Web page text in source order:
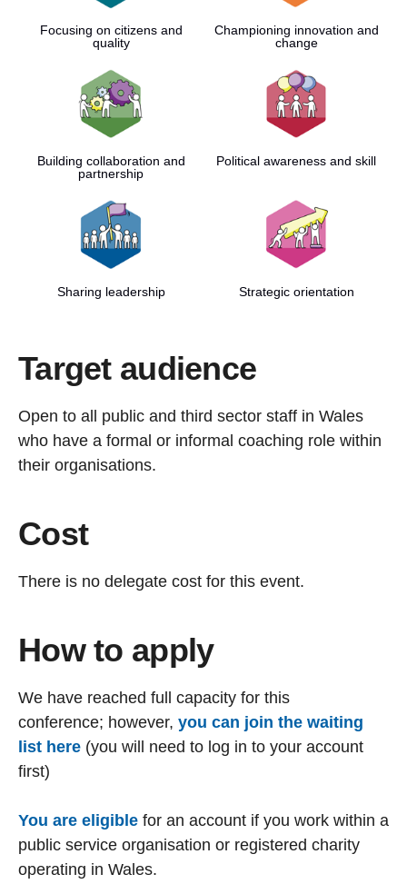
Focusing on citizens and
quality
Championing innovation and
change
Building collaboration and
partnership
Political awareness and skill
Sharing leadership Strategic orientation
Target audience
Open to all public and third sector staff in Wales
who have a formal or informal coaching role within
their organisations.
Cost
There is no delegate cost for this event.
How to apply
We have reached full capacity for this
conference; however, you can join the waiting
list here (you will need to log in to your account
first)
You are eligible for an account if you work within a
public service organisation or registered charity
operating in Wales.